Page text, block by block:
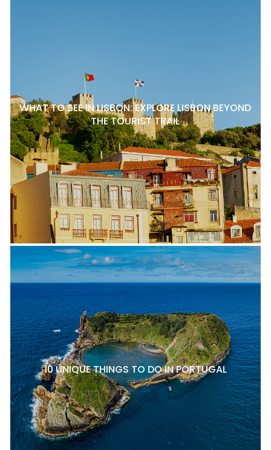
WHAT TO SEE IN LISBON: EXPLORE LISBON BEYOND
THE TOURIST TRAIL
10 UNIQUE THINGS TO DO IN PORTUGAL